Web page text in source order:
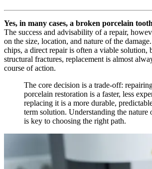
Yes, in many cases, a broken porcelain
The success and advisability of a repair,
on the size, location, and nature of the
chips, a direct repair is often a viable solution,
structural fractures, replacement is almost
course of action.
The core decision is a trade-off:
porcelain restoration is a faster, less
replacing it is a more durable,
term solution. Understanding the nature
is key to choosing the right path.